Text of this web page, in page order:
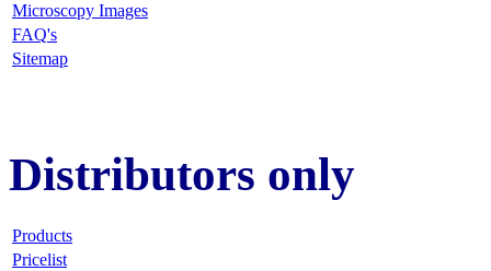
Microscopy Images
FAQ's
Sitemap
Distributors only
Products
Pricelist